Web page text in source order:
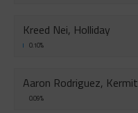
Kreed Nei, Holliday
0.10%
Aaron Rodriguez, Kermit
0.09%